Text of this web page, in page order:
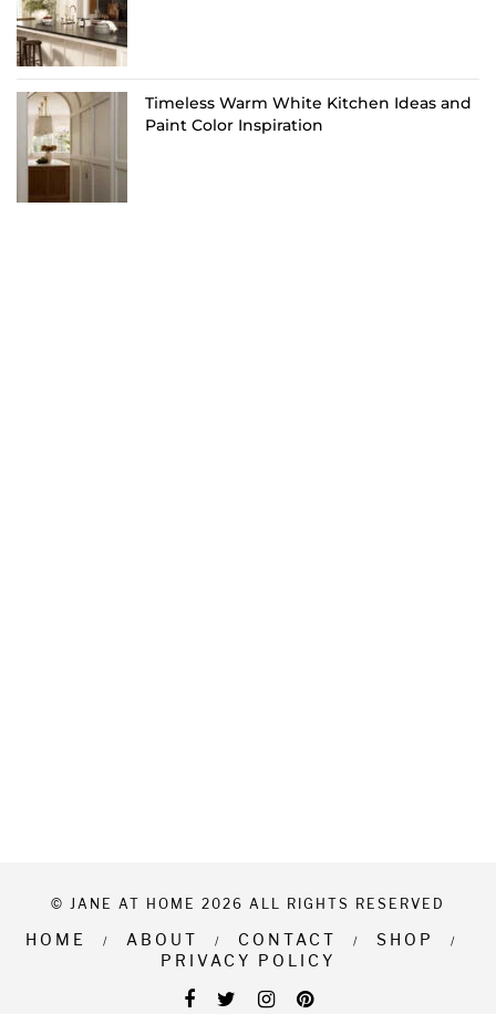
Timeless Warm White Kitchen Ideas and
Paint Color Inspiration
© JANE AT HOME 2026 ALL RIGHTS RESERVED
HOME ABOUT CONTACT
SHOP
PRIVACY POLICY